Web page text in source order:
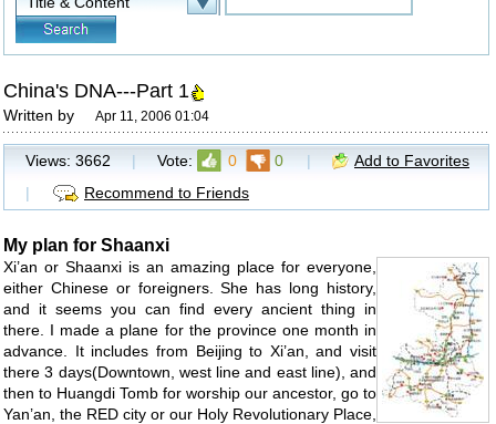
China's DNA---Part 1
Written by Apr 11, 2006 01:04
Views: 3662 | Vote: 0 0 |
Add to Favorites
|
Recommend to Friends
My plan for Shaanxi
Xi’an or Shaanxi is an amazing place for everyone,
either Chinese or foreigners. She has long history,
and it seems you can find every ancient thing in
there. I made a plane for the province one month in
advance. It includes from Beijing to Xi’an, and visit
there 3 days(Downtown, west line and east line), and
then to Huangdi Tomb for worship our ancestor, go to
Yan’an, the RED city or our Holy Revolutionary Place,